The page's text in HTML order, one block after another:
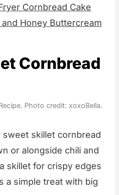
Cornbread Cake
Honey Buttercream
Cornbread
Photo credit: xoxoBella.
skillet cornbread
or alongside chili and
skillet for crispy edges
a simple treat with big